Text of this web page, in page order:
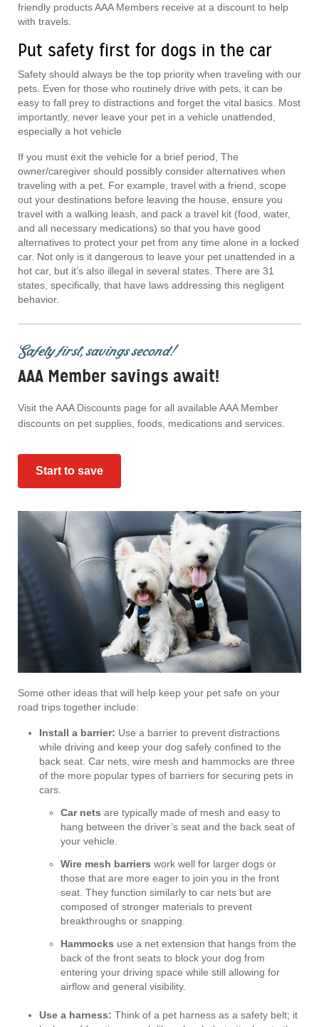
friendly products AAA Members receive at a discount to help
with travels.
Put safety first for dogs in the car
Safety should always be the top priority when traveling with our
pets. Even for those who routinely drive with pets, it can be
easy to fall prey to distractions and forget the vital basics. Most
importantly, never leave your pet in a vehicle unattended,
especially a hot vehicle
If you must exit the vehicle for a brief period, The
owner/caregiver should possibly consider alternatives when
traveling with a pet. For example, travel with a friend, scope
out your destinations before leaving the house, ensure you
travel with a walking leash, and pack a travel kit (food, water,
and all necessary medications) so that you have good
alternatives to protect your pet from any time alone in a locked
car. Not only is it dangerous to leave your pet unattended in a
hot car, but it’s also illegal in several states. There are 31
states, specifically, that have laws addressing this negligent
behavior.
Safety first, savings second!
AAA Member savings await!
Visit the AAA Discounts page for all available AAA Member
discounts on pet supplies, foods, medications and services.
Start to save
Some other ideas that will help keep your pet safe on your
road trips together include:
Install a barrier: Use a barrier to prevent distractions
while driving and keep your dog safely confined to the
back seat. Car nets, wire mesh and hammocks are three
of the more popular types of barriers for securing pets in
cars.
Car nets are typically made of mesh and easy to
hang between the driver’s seat and the back seat of
your vehicle.
Wire mesh barriers work well for larger dogs or
those that are more eager to join you in the front
seat. They function similarly to car nets but are
composed of stronger materials to prevent
breakthroughs or snapping.
Hammocks use a net extension that hangs from the
back of the front seats to block your dog from
entering your driving space while still allowing for
airflow and general visibility.
Use a harness: Think of a pet harness as a safety belt; it